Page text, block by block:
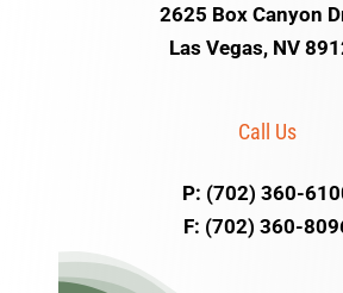
2625 Box Canyon
Las Vegas, NV
Call Us
P: (702) 360-
F: (702) 360-